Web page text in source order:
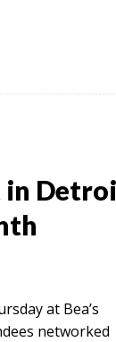
in
at Bea’s
networked